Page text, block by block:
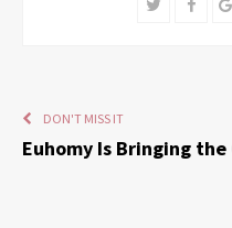
DON'T MISS IT
Euhomy Is Bringing